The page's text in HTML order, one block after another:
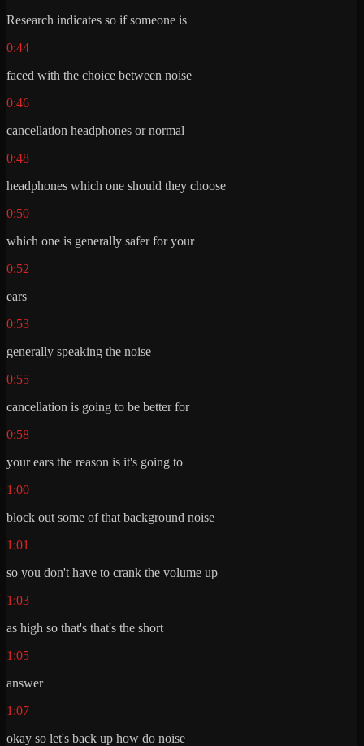
Research indicates so if someone is
0:44
faced with the choice between noise
0:46
cancellation headphones or normal
0:48
headphones which one should they choose
0:50
which one is generally safer for your
0:52
ears
0:53
generally speaking the noise
0:55
cancellation is going to be better for
0:58
your ears the reason is it's going to
1:00
block out some of that background noise
1:01
so you don't have to crank the volume up
1:03
as high so that's that's the short
1:05
answer
1:07
okay so let's back up how do noise